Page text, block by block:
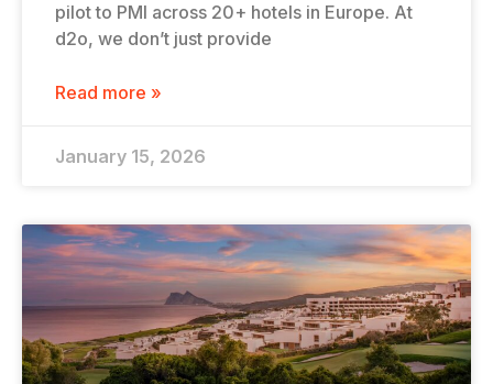
pilot to PMI across 20+ hotels in Europe. At
d2o, we don’t just provide
Read more »
January 15, 2026